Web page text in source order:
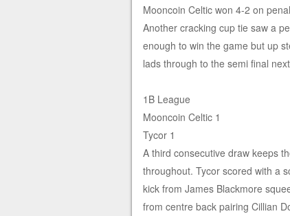
Mooncoin Celtic won 4-2 on
Another cracking cup tie saw a
enough to win the game but up
lads through to the semi final
1B League
Mooncoin Celtic 1
Tycor 1
A third consecutive draw keeps
throughout. Tycor scored with a
kick from James Blackmore
from centre back pairing Cillian